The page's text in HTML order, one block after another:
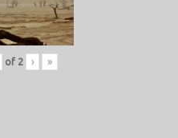
of 2 › »